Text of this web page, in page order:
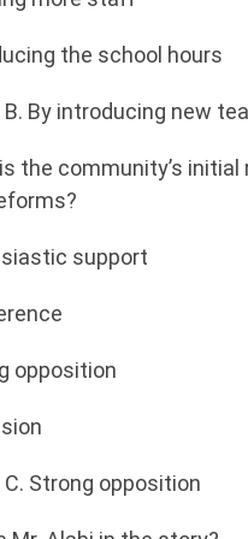
the school hours
By introducing new
the community’s initial
support
opposition
Strong opposition